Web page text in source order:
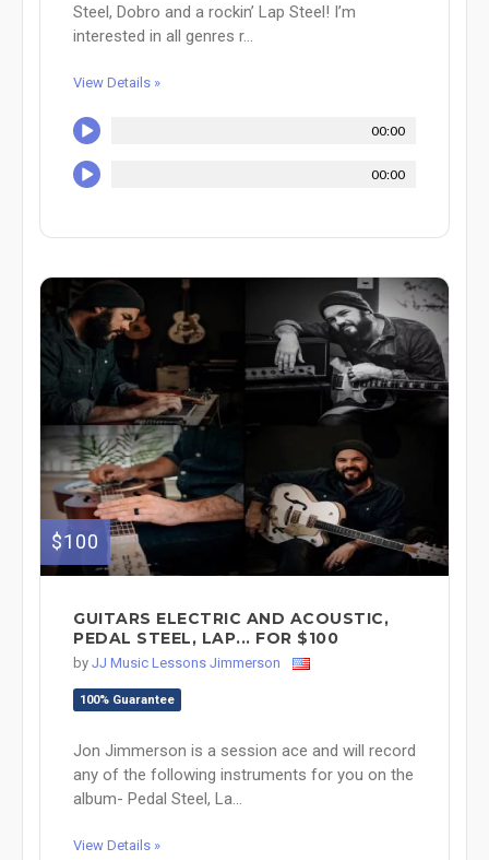
Steel, Dobro and a rockin’ Lap Steel! I’m
interested in all genres r...
View Details »
00:00
00:00
$100
GUITARS ELECTRIC AND ACOUSTIC,
PEDAL STEEL, LAP... FOR $100
by JJ Music Lessons Jimmerson
100% Guarantee
Jon Jimmerson is a session ace and will record
any of the following instruments for you on the
album- Pedal Steel, La...
View Details »